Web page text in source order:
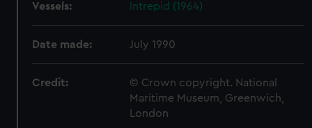
Vessels: Intrepid (1964)
Date made: July 1990
Credit:
© Crown copyright. National
Maritime Museum, Greenwich,
London